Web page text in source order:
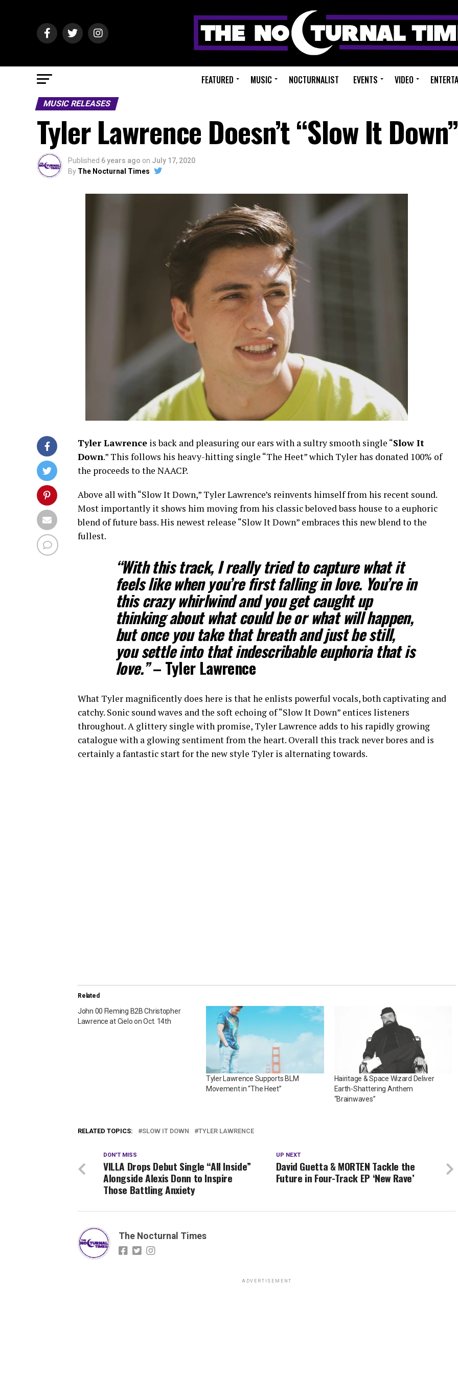
FEATURED MUSIC NOCTURNALIST EVENTS VIDEO
MUSIC RELEASES
Tyler Lawrence Doesn’t “Slow It Down”
Published 6 years ago on July 17, 2020
By The Nocturnal Times
Tyler Lawrence is back and pleasuring our ears with a sultry smooth single “Slow It
Down.” This follows his heavy-hitting single “The Heet” which Tyler has donated 100% of
the proceeds to the NAACP.
Above all with “Slow It Down,” Tyler Lawrence’s reinvents himself from his recent sound.
Most importantly it shows him moving from his classic beloved bass house to a euphoric
blend of future bass. His newest release “Slow It Down” embraces this new blend to the
fullest.
“With this track, I really tried to capture what it
feels like when you’re first falling in love. You’re in
this crazy whirlwind and you get caught up
thinking about what could be or what will happen,
but once you take that breath and just be still,
you settle into that indescribable euphoria that is
love.”– Tyler Lawrence
What Tyler magnificently does here is that he enlists powerful vocals, both captivating and
catchy. Sonic sound waves and the soft echoing of “Slow It Down” entices listeners
throughout. A glittery single with promise, Tyler Lawrence adds to his rapidly growing
catalogue with a glowing sentiment from the heart. Overall this track never bores and is
certainly a fantastic start for the new style Tyler is alternating towards.
Related
John 00 Fleming B2B Christopher
Lawrence at Cielo on Oct. 14th
Tyler Lawrence Supports BLM
Movement in “The Heet”
Hairitage & Space Wizard Deliver
Earth-Shattering Anthem
“Brainwaves”
RELATED TOPICS: SLOW IT DOWN TYLER LAWRENCE
UP NEXT
David Guetta & MORTEN Tackle the
Future in Four-Track EP ‘New Rave’
DON'T MISS
VILLA Drops Debut Single “All Inside”
Alongside Alexis Donn to Inspire
Those Battling Anxiety
The Nocturnal Times
ADVERTISEMENT